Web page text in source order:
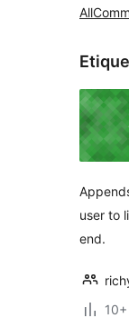
All
user to
end.